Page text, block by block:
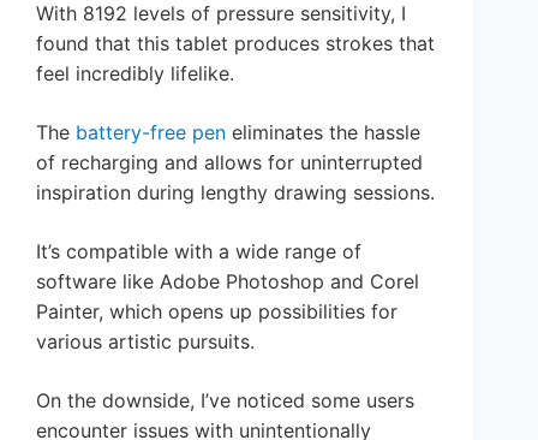
With 8192 levels of pressure sensitivity, I
found that this tablet produces strokes that
feel incredibly lifelike.
The battery-free pen eliminates the hassle
of recharging and allows for uninterrupted
inspiration during lengthy drawing sessions.
It’s compatible with a wide range of
software like Adobe Photoshop and Corel
Painter, which opens up possibilities for
various artistic pursuits.
On the downside, I’ve noticed some users
encounter issues with unintentionally